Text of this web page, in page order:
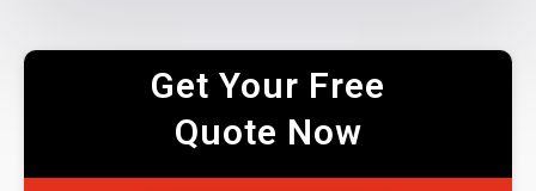
Get Your Free
Quote Now